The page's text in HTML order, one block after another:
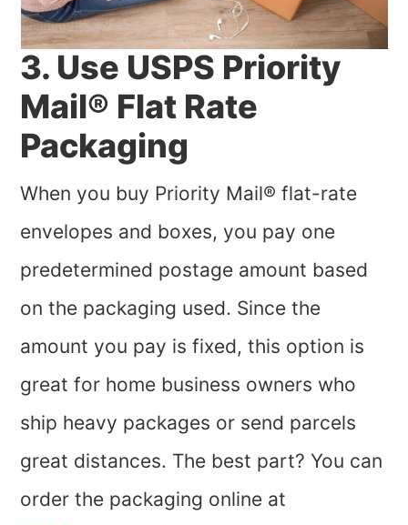
3. Use USPS Priority
Mail® Flat Rate
Packaging
When you buy Priority Mail® flat-rate
envelopes and boxes, you pay one
predetermined postage amount based
on the packaging used. Since the
amount you pay is fixed, this option is
great for home business owners who
ship heavy packages or send parcels
great distances. The best part? You can
order the packaging online at